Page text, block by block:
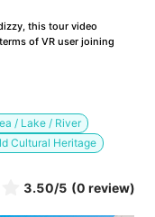
this tour video
of VR user joining
/ Lake / River
Cultural Heritage
3.50/5 (0 review)